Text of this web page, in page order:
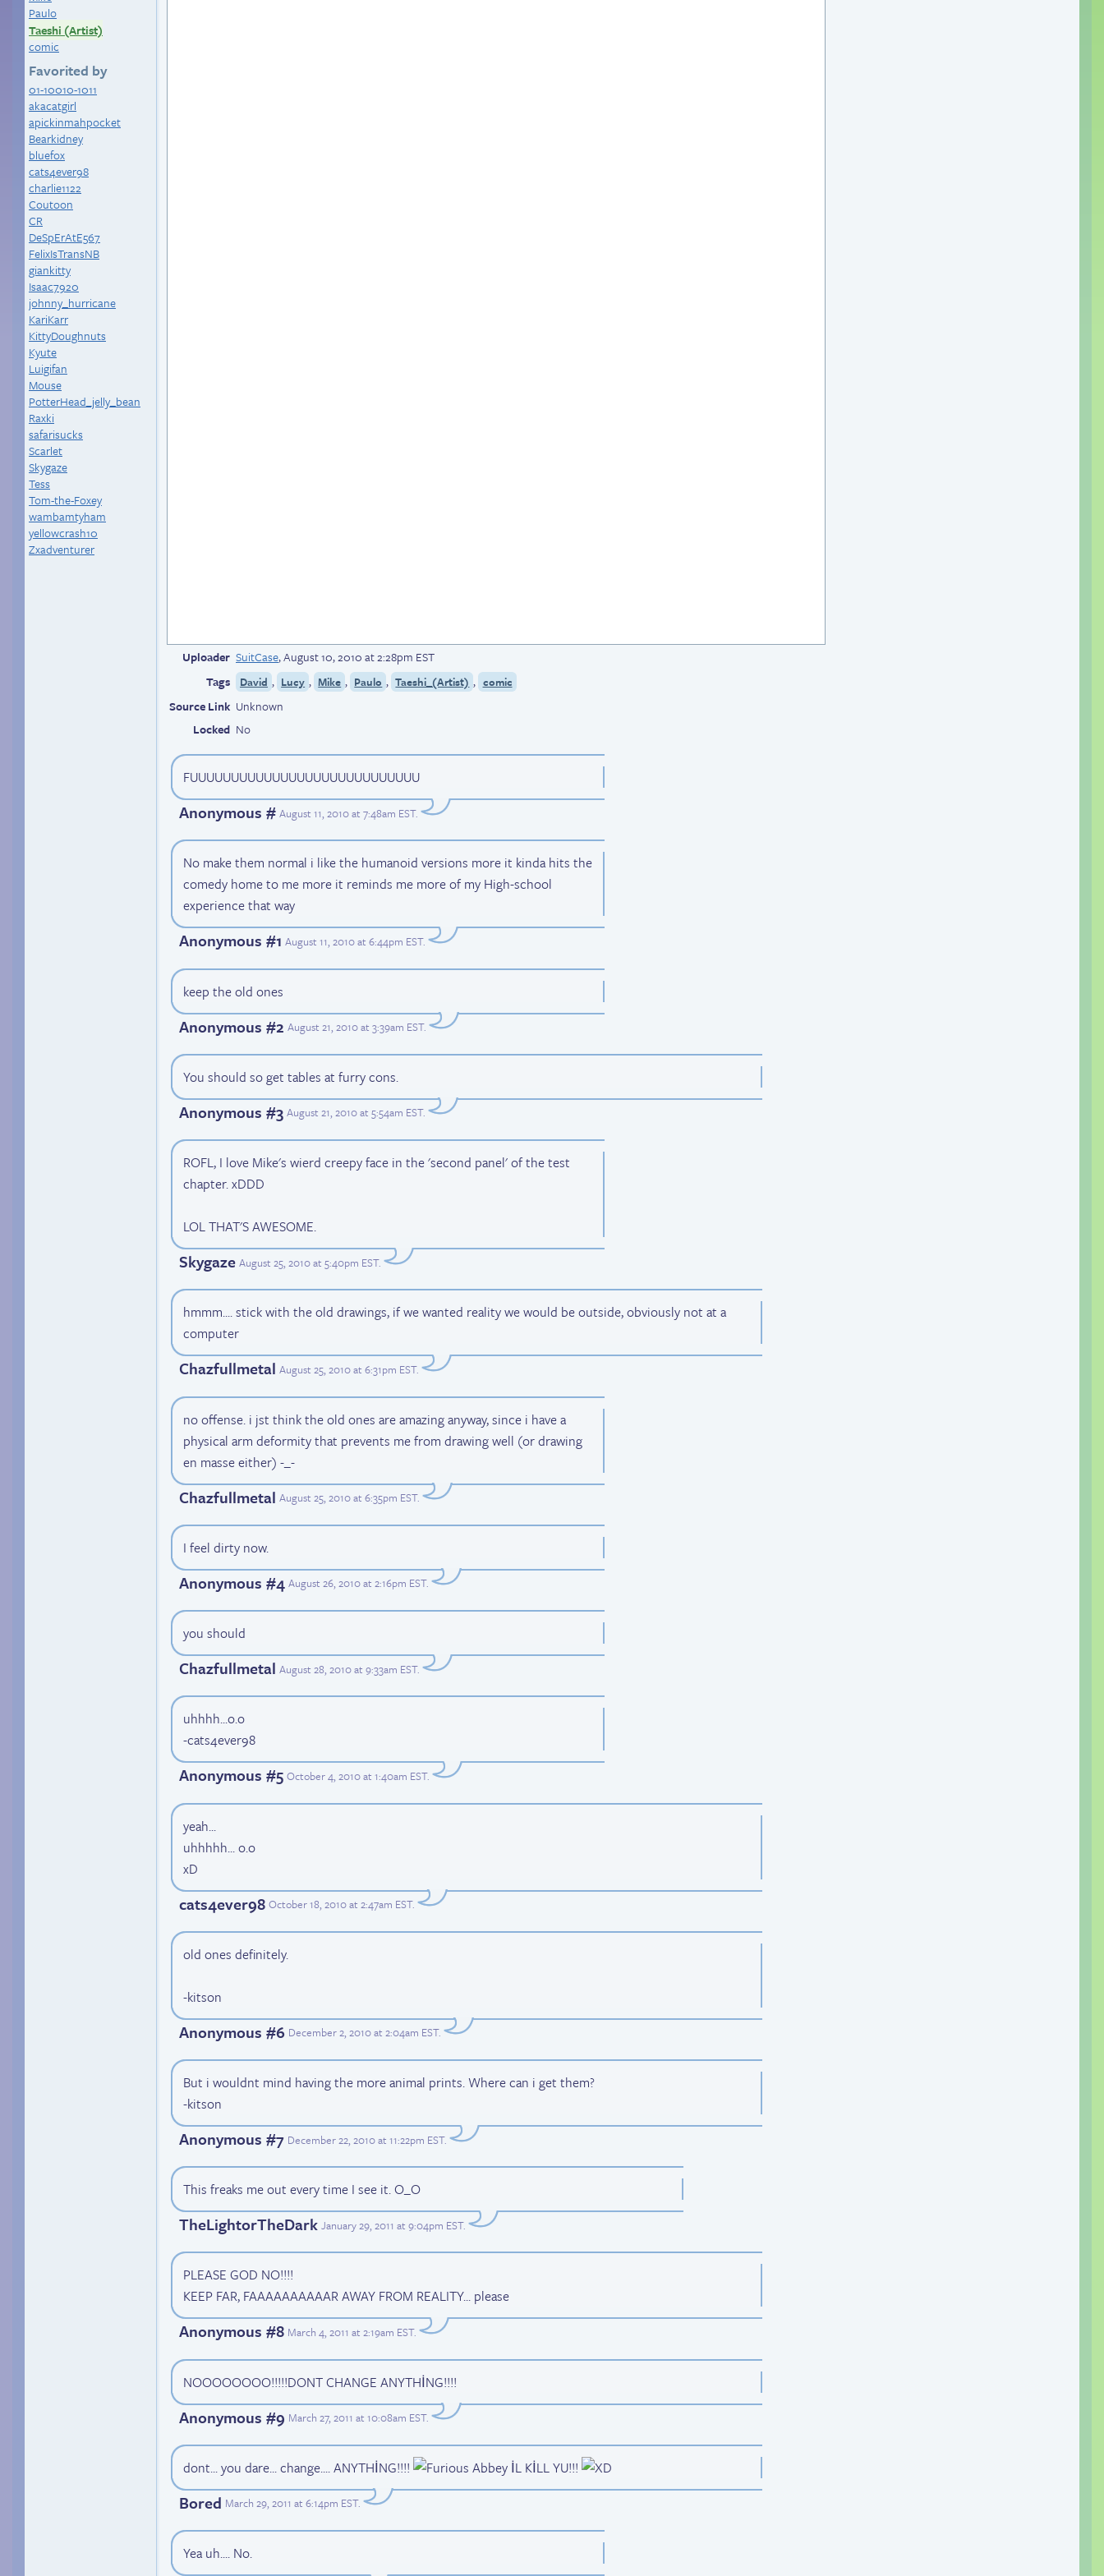
Paulo
Taeshi (Artist)
comic
Favorited by
01-10010-1011
akacatgirl
apickinmahpocket
Bearkidney
bluefox
cats4ever98
charlie1122
Coutoon
CR
DeSpErAtE567
FelixIsTransNB
giankitty
Isaac7920
johnny_hurricane
KariKarr
KittyDoughnuts
Kyute
Luigifan
Mouse
PotterHead_jelly_bean
Raxki
safarisucks
Scarlet
Skygaze
Tess
Tom-the-Foxey
wambamtyham
yellowcrash10
Zxadventurer
Uploader SuitCase,August 10, 2010 at 2:28pm EST
Tags
David , Lucy , Mike , Paulo , Taeshi_(Artist) , comic
Source Link Unknown
Locked No
FUUUUUUUUUUUUUUUUUUUUUUUUUUUU
Anonymous # August 11, 2010 at 7:48am EST.
No make them normal i like the humanoid versions more it kinda hits the
comedy home to me more it reminds me more of my High-school
experience that way
Anonymous #1 August 11, 2010 at 6:44pm EST.
keep the old ones
Anonymous #2 August 21, 2010 at 3:39am EST.
You should so get tables at furry cons.
Anonymous #3 August 21, 2010 at 5:54am EST.
ROFL, I love Mike's wierd creepy face in the 'second panel' of the test
chapter. xDDD
LOL THAT'S AWESOME.
Skygaze August 25, 2010 at 5:40pm EST.
hmmm.... stick with the old drawings, if we wanted reality we would be outside, obviously not at a
computer
Chazfullmetal August 25, 2010 at 6:31pm EST.
no offense. i jst think the old ones are amazing anyway, since i have a
physical arm deformity that prevents me from drawing well (or drawing
en masse either) -_-
Chazfullmetal August 25, 2010 at 6:35pm EST.
I feel dirty now.
Anonymous #4 August 26, 2010 at 2:16pm EST.
you should
Chazfullmetal August 28, 2010 at 9:33am EST.
uhhhh...o.o
-cats4ever98
Anonymous #5 October 4, 2010 at 1:40am EST.
yeah...
uhhhhh... o.o
xD
cats4ever98 October 18, 2010 at 2:47am EST.
old ones definitely.
-kitson
Anonymous #6 December 2, 2010 at 2:04am EST.
But i wouldnt mind having the more animal prints. Where can i get them?
-kitson
Anonymous #7 December 22, 2010 at 11:22pm EST.
This freaks me out every time I see it. O_O
TheLightorTheDark January 29, 2011 at 9:04pm EST.
PLEASE GOD NO!!!!
KEEP FAR, FAAAAAAAAAAR AWAY FROM REALITY... please
Anonymous #8 March 4, 2011 at 2:19am EST.
NOOOOOOOO!!!!!DONT CHANGE ANYTHİNG!!!!
Anonymous #9 March 27, 2011 at 10:08am EST.
dont... you dare... change.... ANYTHİNG!!!! İL KİLL YU!!!
Bored March 29, 2011 at 6:14pm EST.
Yea uh.... No.